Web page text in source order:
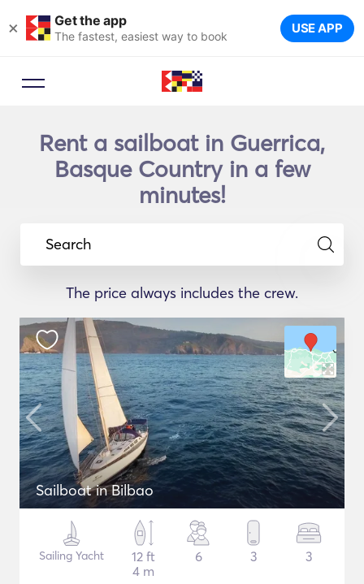
× Get the app
The fastest, easiest way to book USE APP
Rent a sailboat in Guerrica,
Basque Country in a few
minutes!
Search
The price always includes the crew.
Sailboat in Bilbao
Sailing Yacht
12 ft
4 m
6 3 3